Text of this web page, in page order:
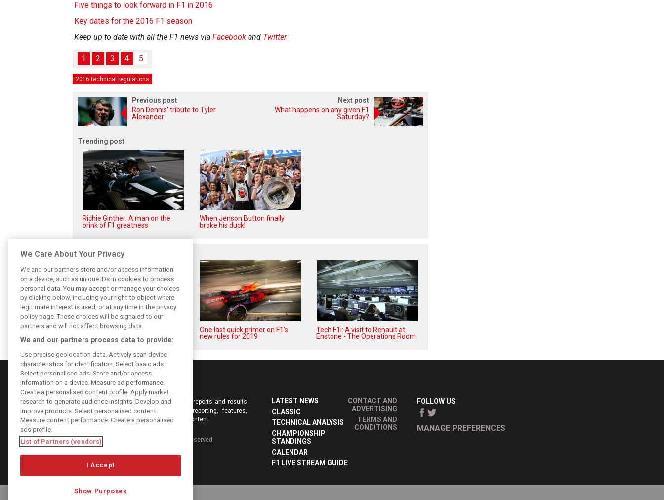
Five things to look forward in F1 in 2016
Key dates for the 2016 F1 season
Keep up to date with all the F1 news via Facebook and Twitter
1 2 3 4 5
2016 technical regulations
Previous post
Ron Dennis' tribute to Tyler
Alexander
Next post
What happens on any given F1
Saturday?
Trending post
Richie Ginther: A man on the
brink of F1 greatness
When Jenson Button finally
broke his duck!
Related posts
Upgrades few and far between
in Qatar due to sprint format
One last quick primer on F1's
new rules for 2019
Tech F1i: A visit to Renault at
Enstone - The Operations Room
Keep informed with the latest F1 news, reports and results
from F1i.com. Also bringing you live reporting, features,
interviews, videos, pictures and classic content.
DIGITAL MOTORSPORT MEDIA, All rights reserved
LATEST NEWS
CLASSIC
TECHNICAL ANALYSIS
CHAMPIONSHIP
STANDINGS
CALENDAR
F1 LIVE STREAM GUIDE
CONTACT AND
ADVERTISING
TERMS AND
CONDITIONS
FOLLOW US
MANAGE PREFERENCES
We Care About Your Privacy
We and our partners store and/or access information
on a device, such as unique IDs in cookies to process
personal data. You may accept or manage your choices
by clicking below, including your right to object where
legitimate interest is used, or at any time in the privacy
policy page. These choices will be signaled to our
partners and will not affect browsing data.
We and our partners process data to provide:
Use precise geolocation data. Actively scan device
characteristics for identification. Select basic ads.
Select personalised ads. Store and/or access
information on a device. Measure ad performance.
Create a personalised content profile. Apply market
research to generate audience insights. Develop and
improve products. Select personalised content.
Measure content performance. Create a personalised
ads profile.
List of Partners (vendors)
I Accept
Show Purposes